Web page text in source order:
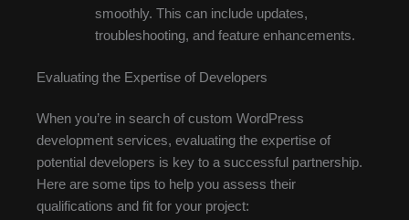
smoothly. This can include updates,
troubleshooting, and feature enhancements.
Evaluating the Expertise of Developers
When you’re in search of custom WordPress
development services, evaluating the expertise of
potential developers is key to a successful partnership.
Here are some tips to help you assess their
qualifications and fit for your project: